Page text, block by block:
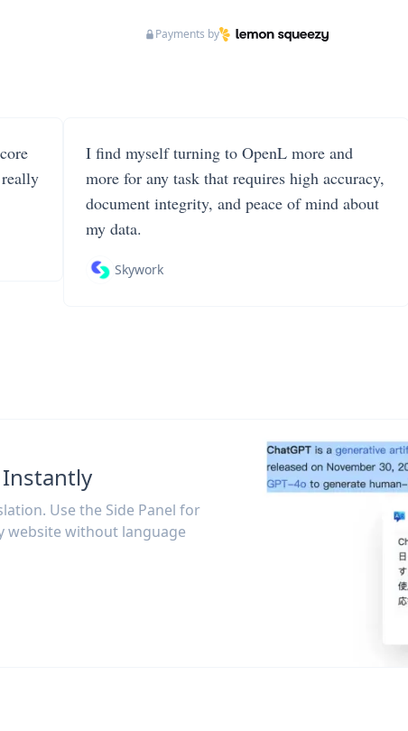
Payments by
I find myself turning to OpenL more and
more for any task that requires high accuracy,
document integrity, and peace of mind about
my data.
Skywork
Use the Side Panel for
website without language